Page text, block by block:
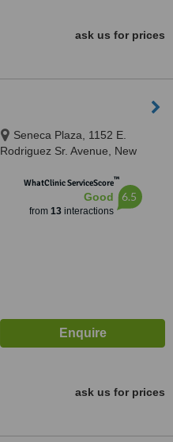
ask us for prices
Seneca Plaza, 1152 E.
Rodriguez Sr. Avenue, New
WhatClinic ServiceScore™
Good
from 13interactions
6.5
ask us for prices